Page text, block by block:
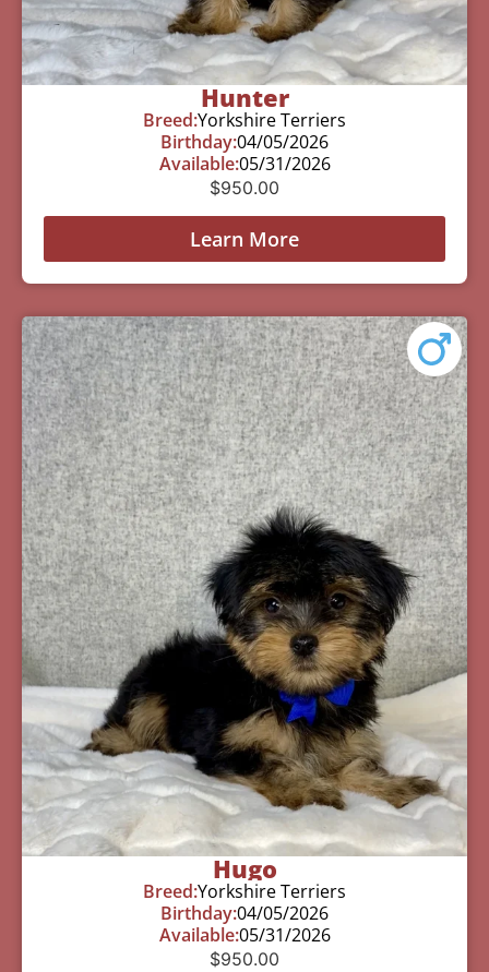
Hunter
Breed:Yorkshire Terriers
Birthday:04/05/2026
Available:05/31/2026
$950.00
Learn More
Hugo
Breed:Yorkshire Terriers
Birthday:04/05/2026
Available:05/31/2026
$950.00